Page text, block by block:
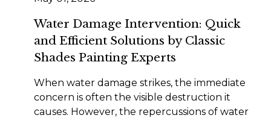
Water Damage Intervention: Quick
and Efficient Solutions by Classic
Shades Painting Experts
When water damage strikes, the immediate
concern is often the visible destruction it
causes. However, the repercussions of water